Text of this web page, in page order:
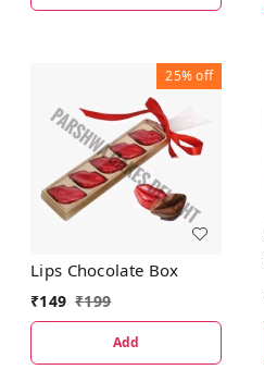
25%off
Lips Chocolate Box
₹149 ₹199
Add